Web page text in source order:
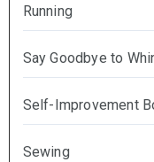
Running
Say Goodbye to
Self-Improvement
Sewing